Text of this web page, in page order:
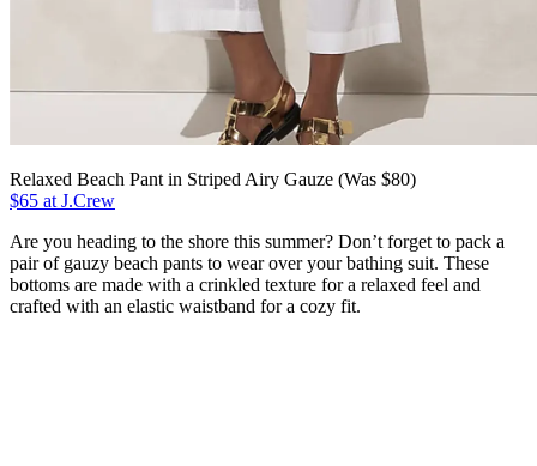
Relaxed Beach Pant in Striped Airy Gauze (Was $80)
$65 at J.Crew
Are you heading to the shore this summer? Don’t forget to pack a
pair of gauzy beach pants to wear over your bathing suit. These
bottoms are made with a crinkled texture for a relaxed feel and
crafted with an elastic waistband for a cozy fit.